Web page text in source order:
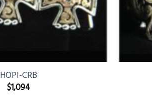
HOPI-CRB
$1,094